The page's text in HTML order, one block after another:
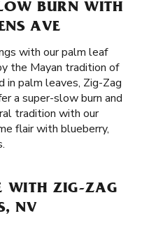
BURN WITH
AVE
with our palm leaf
the Mayan tradition of
in palm leaves, Zig-Zag
a super-slow burn and
tradition with our
flair with blueberry,
WITH ZIG-ZAG
NV